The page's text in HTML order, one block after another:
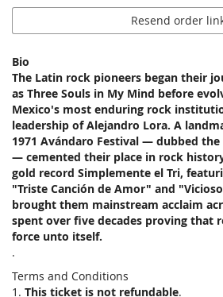
Resend order
Bio
The Latin rock pioneers began their
as Three Souls in My Mind before
Mexico's most enduring rock
leadership of Alejandro Lora. A
1971 Avándaro Festival — dubbed
— cemented their place in rock
gold record Simplemente el Tri,
"Triste Canción de Amor" and
brought them mainstream acclaim
spent over five decades proving that
force unto itself.
.
Terms and Conditions
1. This ticket is not refundable.